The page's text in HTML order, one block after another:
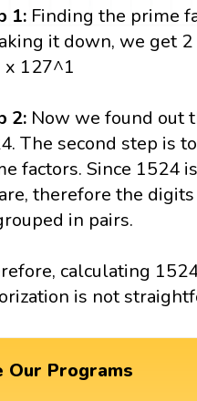
1: Finding the prime
it down, we get
x 127^1
2: Now we found out
The second step is
factors. Since 1524
therefore the
in pairs.
calculating
is not
Our Programs